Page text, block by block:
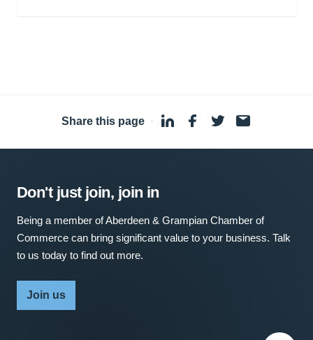
Share this page ·
Don't just join, join in
Being a member of Aberdeen & Grampian Chamber of
Commerce can bring significant value to your business. Talk
to us today to find out more.
Join us